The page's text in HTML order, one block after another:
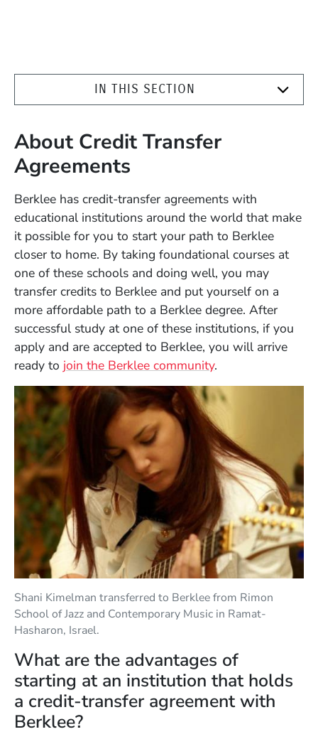
IN THIS SECTION
About Credit Transfer
Agreements
Berklee has credit-transfer agreements with
educational institutions around the world that make
it possible for you to start your path to Berklee
closer to home. By taking foundational courses at
one of these schools and doing well, you may
transfer credits to Berklee and put yourself on a
more affordable path to a Berklee degree. After
successful study at one of these institutions, if you
apply and are accepted to Berklee, you will arrive
ready to join the Berklee community.
Shani Kimelman transferred to Berklee from Rimon
School of Jazz and Contemporary Music in Ramat-
Hasharon, Israel.
What are the advantages of
starting at an institution that holds
a credit-transfer agreement with
Berklee?